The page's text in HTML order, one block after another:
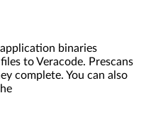
binaries
to Veracode. Prescans
complete. You can also